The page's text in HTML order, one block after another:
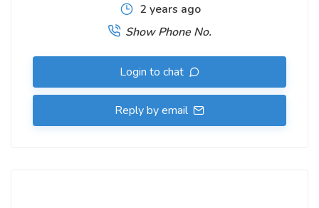
2 years ago
Show Phone No.
Login to chat
Reply by email